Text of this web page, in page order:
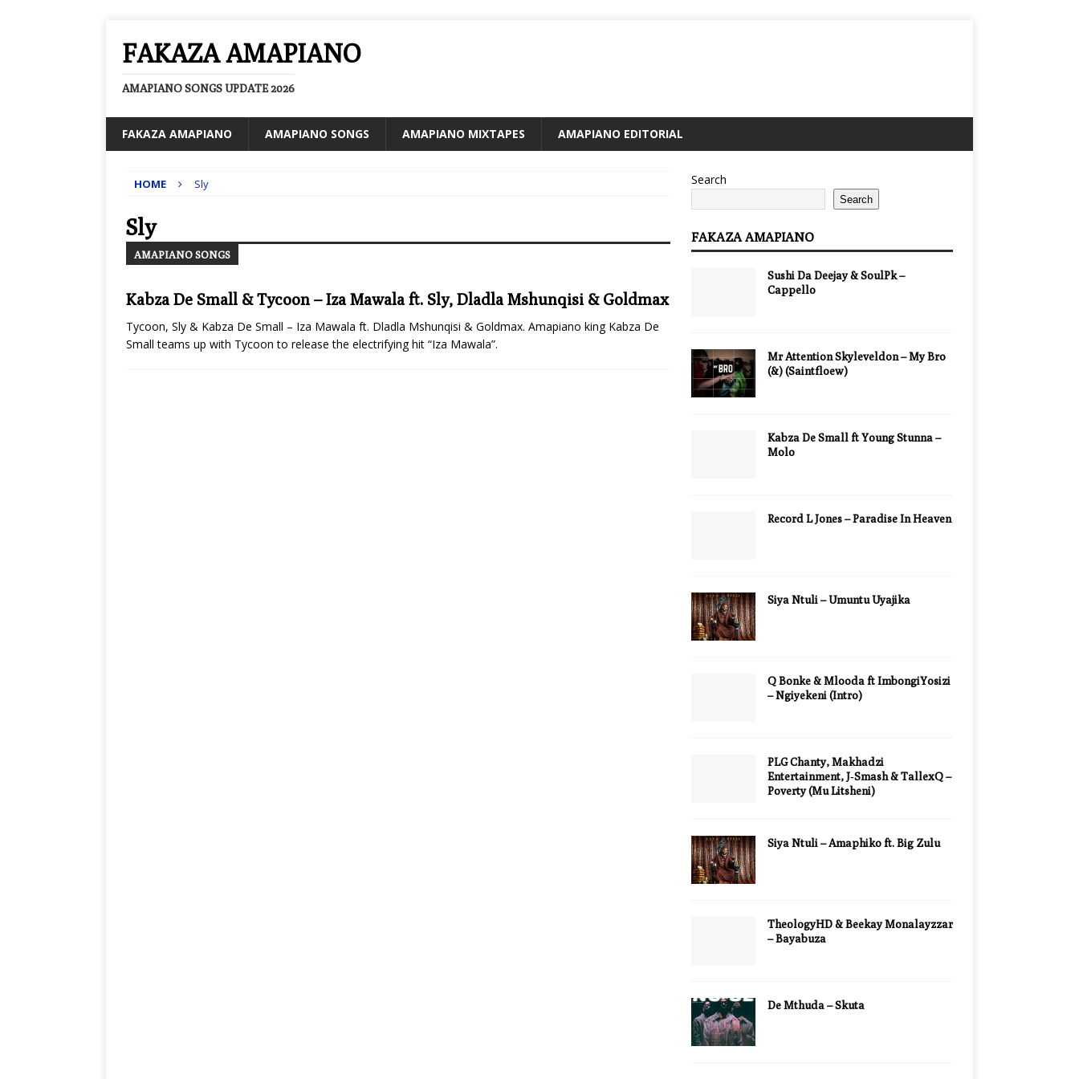
FAKAZA AMAPIANO
AMAPIANO SONGS UPDATE 2026
FAKAZA AMAPIANO AMAPIANO SONGS AMAPIANO MIXTAPES AMAPIANO EDITORIAL
HOME Sly
Sly
AMAPIANO SONGS
Kabza De Small & Tycoon – Iza Mawala ft. Sly, Dladla Mshunqisi & Goldmax
Tycoon, Sly & Kabza De Small – Iza Mawala ft. Dladla Mshunqisi & Goldmax. Amapiano king Kabza De
Small teams up with Tycoon to release the electrifying hit “Iza Mawala”.
Search
Search
FAKAZA AMAPIANO
Sushi Da Deejay & SoulPk –
Cappello
Mr Attention Skyleveldon – My Bro
(&) (Saintfloew)
Kabza De Small ft Young Stunna –
Molo
Record L Jones – Paradise In Heaven
Siya Ntuli – Umuntu Uyajika
Q Bonke & Mlooda ft ImbongiYosizi
– Ngiyekeni (Intro)
PLG Chanty, Makhadzi
Entertainment, J‑Smash & TallexQ –
Poverty (Mu Litsheni)
Siya Ntuli – Amaphiko ft. Big Zulu
TheologyHD & Beekay Monalayzzar
– Bayabuza
De Mthuda – Skuta